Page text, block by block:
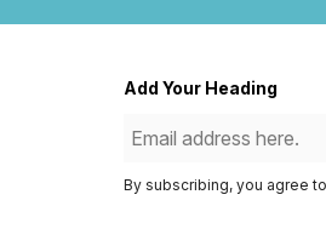
Add Your Heading
By subscribing, you agree